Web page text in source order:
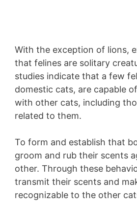
With the exception of lions,
that felines are solitary
studies indicate that a few
domestic cats, are capable
with other cats, including
related to them.
To form and establish that
groom and rub their scents
other. Through these
transmit their scents and
recognizable to the other